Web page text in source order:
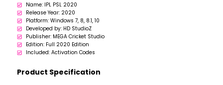
Name: IPL PSL 2020
Release Year: 2020
Platform: Windows 7, 8, 8.1, 10
Developed by: HD StudioZ
Publisher: MEGA Cricket Studio
Edition: Full 2020 Edition
Included: Activation Codes
Product Specification